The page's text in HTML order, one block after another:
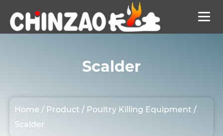
Scalder
Home / Product / Poultry Killing Equipment /
Scalder